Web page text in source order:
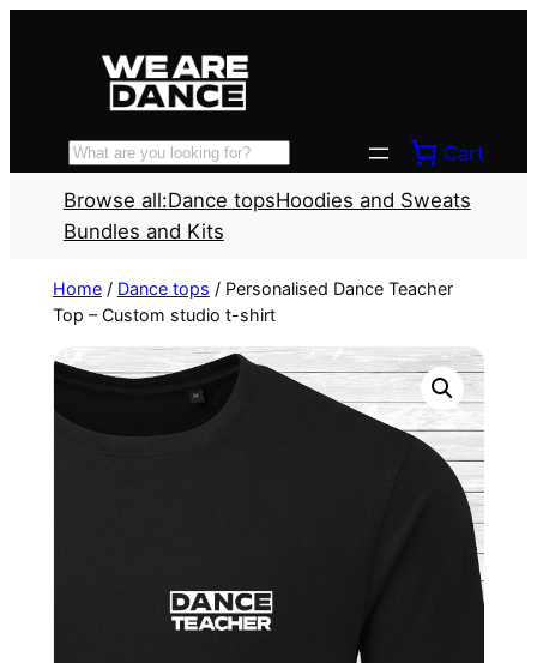
Search
Cart
Browse all:Dance topsHoodies and Sweats
Bundles and Kits
Home/ Dance tops / Personalised Dance Teacher
Top – Custom studio t-shirt